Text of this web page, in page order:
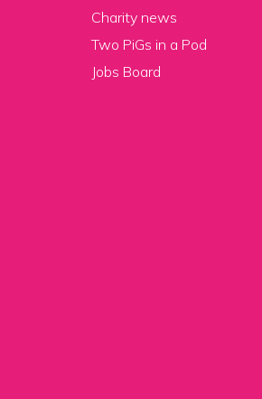
Charity news
Two PiGs in a Pod
Jobs Board